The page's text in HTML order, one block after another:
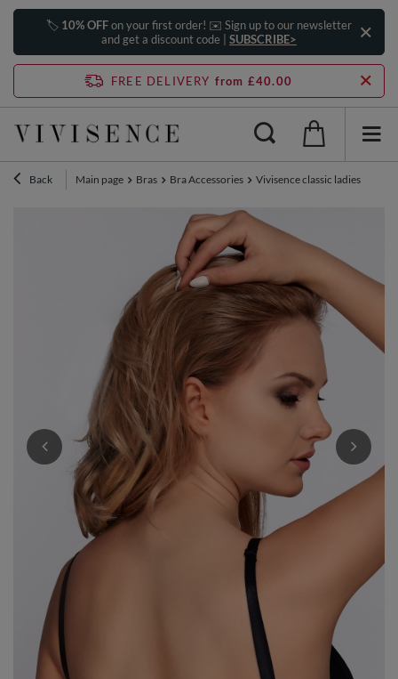
🏷️ 10% OFFon your first order! ✉️ Sign up to our newsletter
and get a discount code | SUBSCRIBE>
FREE DELIVERY from £40.00
Back Main page Bras Bra Accessories Vivisence classic ladies bra